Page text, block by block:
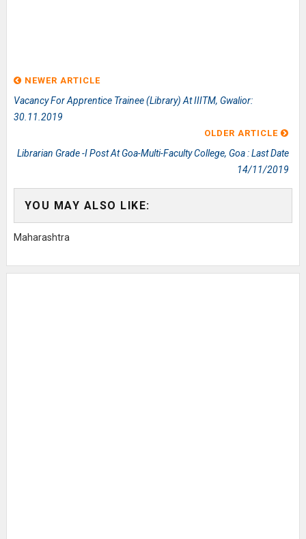
NEWER ARTICLE
Vacancy For Apprentice Trainee (Library) At IIITM, Gwalior:
30.11.2019
OLDER ARTICLE
Librarian Grade -I Post At Goa-Multi-Faculty College, Goa : Last Date
14/11/2019
YOU MAY ALSO LIKE:
Maharashtra